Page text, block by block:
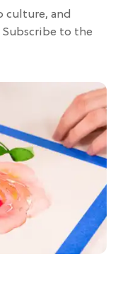
culture, and
to the